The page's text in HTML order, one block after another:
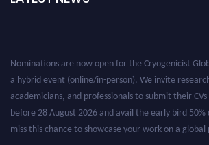
Nominations are now open for the Cryogenicist
a hybrid event (online/in-person). We invite
academicians, and professionals to submit their
before 28 August 2026 and avail the early bird 50%
miss this chance to showcase your work on a